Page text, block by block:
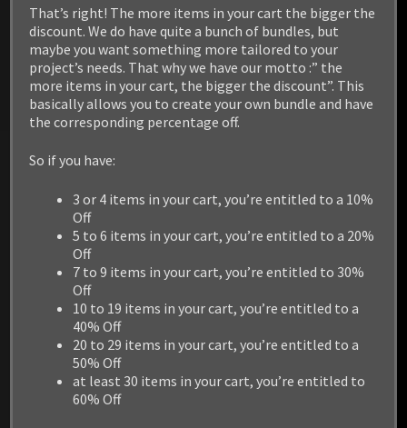
That’s right! The more items in your cart the bigger the
discount. We do have quite a bunch of bundles, but
maybe you want something more tailored to your
project’s needs. That why we have our motto :” the
more items in your cart, the bigger the discount”. This
basically allows you to create your own bundle and have
the corresponding percentage off.
So if you have:
3 or 4 items in your cart, you’re entitled to a 10%
Off
5 to 6 items in your cart, you’re entitled to a 20%
Off
7 to 9 items in your cart, you’re entitled to 30%
Off
10 to 19 items in your cart, you’re entitled to a
40% Off
20 to 29 items in your cart, you’re entitled to a
50% Off
at least 30 items in your cart, you’re entitled to
60% Off